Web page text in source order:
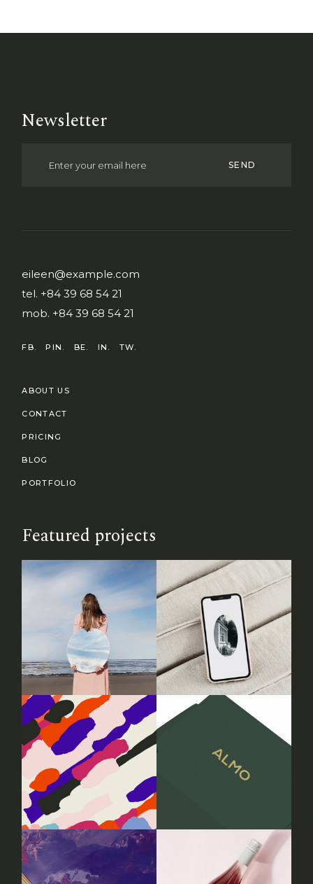
Newsletter
SEND
eileen@example.com
tel. +84 39 68 54 21
mob. +84 39 68 54 21
FB. PIN. BE. IN. TW.
ABOUT US
CONTACT
PRICING
BLOG
PORTFOLIO
Featured projects